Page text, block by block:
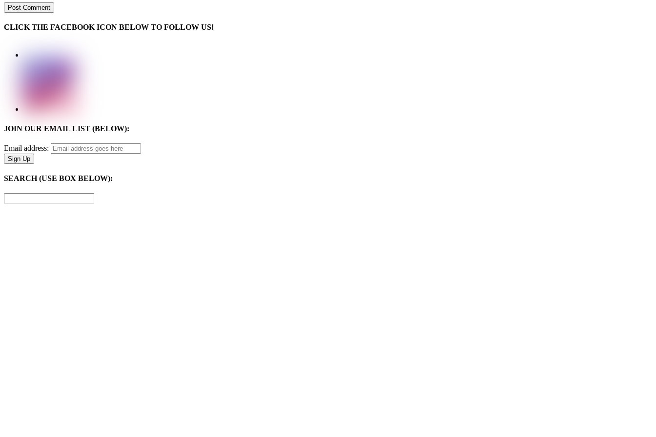
CLICK THE FACEBOOK ICON BELOW TO FOLLOW US!
JOIN OUR EMAIL LIST (BELOW):
Email address:
SEARCH (USE BOX BELOW):